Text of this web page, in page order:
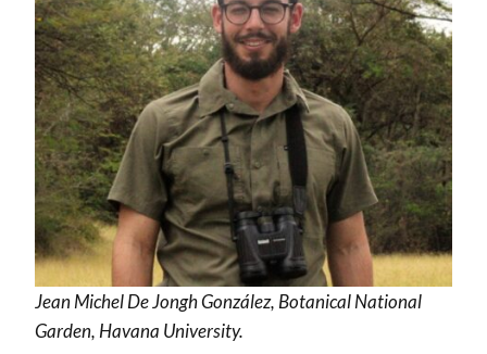
Jean Michel De Jongh González, Botanical National
Garden, Havana University.